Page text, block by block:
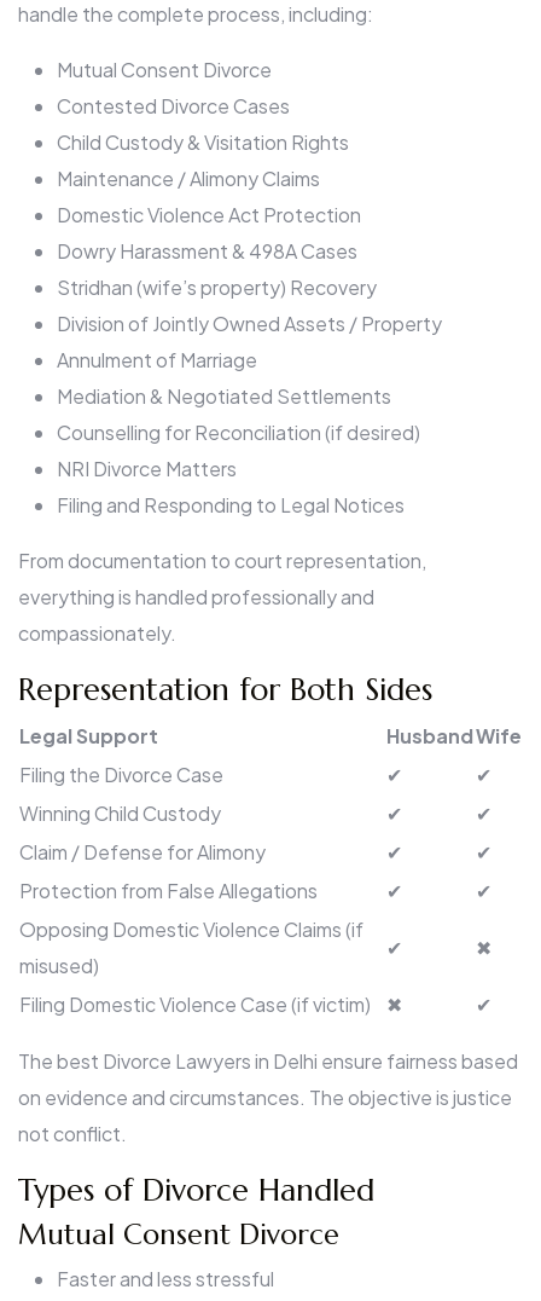
handle the complete process, including:
Mutual Consent Divorce
Contested Divorce Cases
Child Custody & Visitation Rights
Maintenance / Alimony Claims
Domestic Violence Act Protection
Dowry Harassment & 498A Cases
Stridhan (wife’s property) Recovery
Division of Jointly Owned Assets / Property
Annulment of Marriage
Mediation & Negotiated Settlements
Counselling for Reconciliation (if desired)
NRI Divorce Matters
Filing and Responding to Legal Notices
From documentation to court representation,
everything is handled professionally and
compassionately.
Representation for Both Sides
Legal Support HusbandWife
Filing the Divorce Case
✔
✔
Winning Child Custody
✔
✔
Claim / Defense for Alimony
✔
✔
Protection from False Allegations
✔
✔
Opposing Domestic Violence Claims (if
misused)
✔ ✖
Filing Domestic Violence Case (if victim) ✖ ✔
The best Divorce Lawyers in Delhi ensure fairness based
on evidence and circumstances. The objective is justice
not conflict.
Types of Divorce Handled
Mutual Consent Divorce
Faster and less stressful